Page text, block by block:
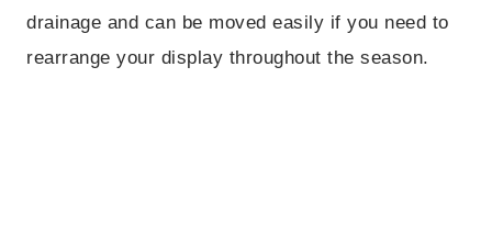
drainage and can be moved easily if you need to
rearrange your display throughout the season.